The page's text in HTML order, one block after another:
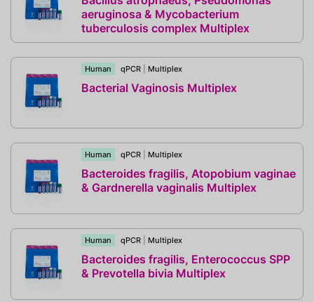
aeruginosa & Mycobacterium
tuberculosis complex Multiplex
Human qPCR Multiplex
Bacterial Vaginosis Multiplex
Human qPCR Multiplex
Bacteroides fragilis, Atopobium vaginae
& Gardnerella vaginalis Multiplex
Human qPCR Multiplex
Bacteroides fragilis, Enterococcus SPP
& Prevotella bivia Multiplex